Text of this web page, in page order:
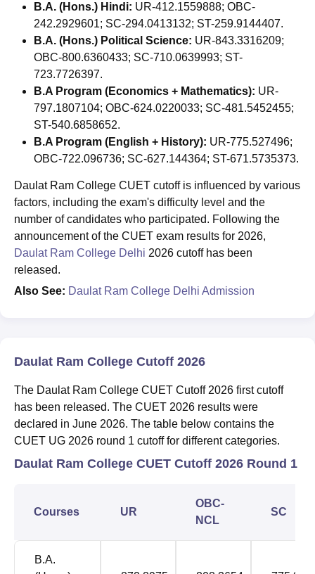
B.A. (Hons.) Hindi: UR-412.1559888; OBC-
242.2929601; SC-294.0413132; ST-259.9144407.
B.A. (Hons.) Political Science: UR-843.3316209;
OBC-800.6360433; SC-710.0639993; ST-
723.7726397.
B.A Program (Economics + Mathematics): UR-
797.1807104; OBC-624.0220033; SC-481.5452455;
ST-540.6858652.
B.A Program (English + History): UR-775.527496;
OBC-722.096736; SC-627.144364; ST-671.5735373.
Daulat Ram College CUET cutoff is influenced by various
factors, including the exam's difficulty level and the
number of candidates who participated. Following the
announcement of the CUET exam results for 2026,
Daulat Ram College Delhi 2026 cutoff has been
released.
Also See: Daulat Ram College Delhi Admission
Daulat Ram College Cutoff 2026
The Daulat Ram College CUET Cutoff 2026 first cutoff
has been released. The CUET 2026 results were
declared in June 2026. The table below contains the
CUET UG 2026 round 1 cutoff for different categories.
Daulat Ram College CUET Cutoff 2026 Round 1
Courses UR
OBC-
NCL
SC
B.A.